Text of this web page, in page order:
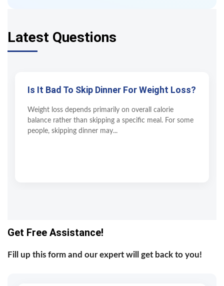
Latest Questions
Is It Bad To Skip Dinner For Weight Loss?
Weight loss depends primarily on overall calorie
balance rather than skipping a specific meal. For some
people, skipping dinner may...
Get Free Assistance!
Fill up this form and our expert will get back to you!